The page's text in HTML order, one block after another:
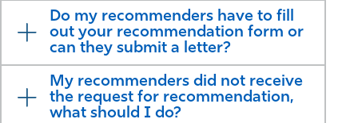
Do my recommenders have to fill
out your recommendation form or
can they submit a letter?
My recommenders did not receive
the request for recommendation,
what should I do?